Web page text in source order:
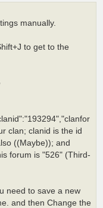
manually.
to get to the
clan; clanid is the id
((Maybe)); and
forum is "526" (Third-
need to save a new
and then Change the